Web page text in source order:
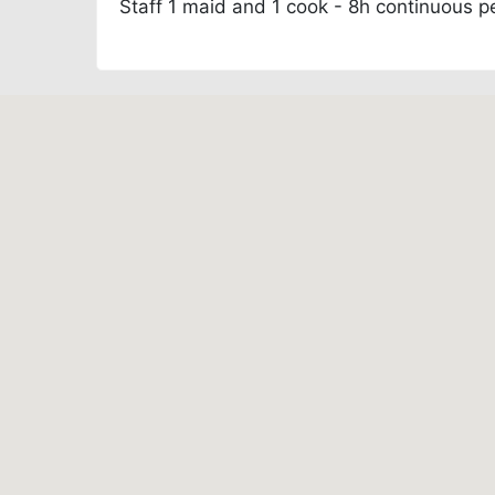
Staff 1 maid and 1 cook - 8h continuous